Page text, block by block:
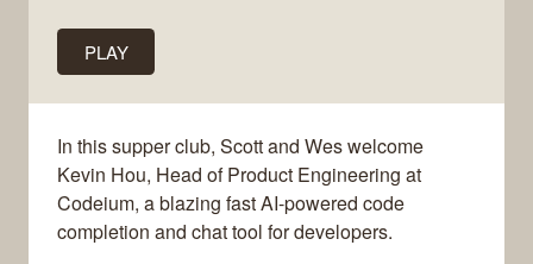
PLAY
In this supper club, Scott and Wes welcome
Kevin Hou, Head of Product Engineering at
Codeium, a blazing fast AI-powered code
completion and chat tool for developers.